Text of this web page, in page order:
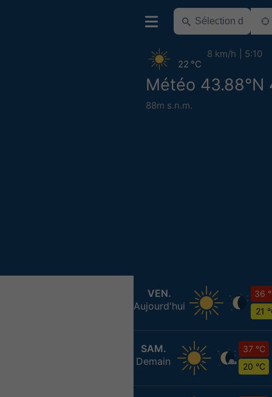
Météo 43.88°N
88m s.n.m.
22 °C
8 km/h 5:10
VEN.
Aujourd'hui
36
21
SAM.
Demain
37 °C
20 °C